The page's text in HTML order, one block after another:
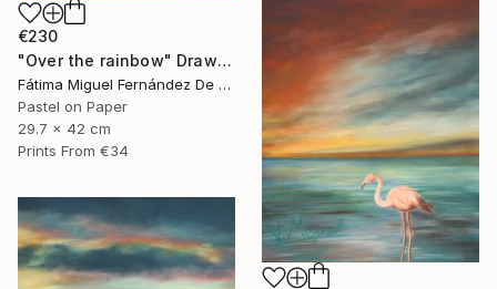
€230
"Over the rainbow" Drawing
Fátima Miguel Fernández De Zañartu
Pastel on Paper
29.7 x 42 cm
Prints From €34